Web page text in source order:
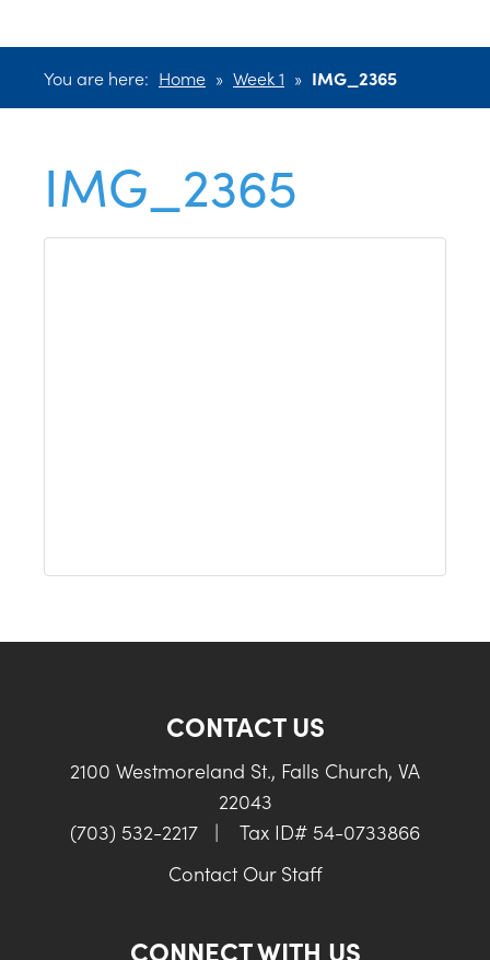
You are here: Home » Week 1 » IMG_2365
IMG_2365
CONTACT US
2100 Westmoreland St., Falls Church, VA
22043
(703) 532-2217
|
Tax ID# 54-0733866
Contact Our Staff
CONNECT WITH US